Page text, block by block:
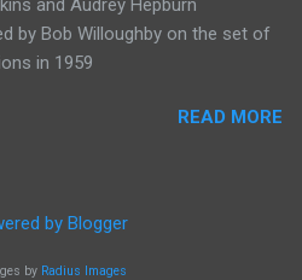
and Audrey Hepburn
by Bob Willoughby on the set of
in 1959
READ MORE
by Blogger
by Radius Images